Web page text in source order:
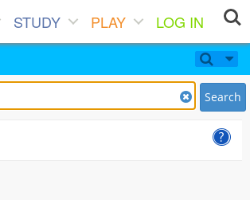
STUDY PLAY
LOG IN
Search